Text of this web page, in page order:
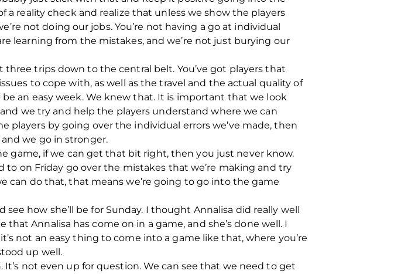
a reality check and realize that unless we show the players
not doing our jobs. You’re not having a go at individual
learning from the mistakes, and we’re not just burying our
three trips down to the central belt. You’ve got players that
to cope with, as well as the travel and the actual quality of
an easy week. We knew that. It is important that we look
we try and help the players understand where we can
players by going over the individual errors we’ve made, then
we go in stronger.
game, if we can get that bit right, then you just never know.
to on Friday go over the mistakes that we’re making and try
can do that, that means we’re going to go into the game
how she’ll be for Sunday. I thought Annalisa did really well
Annalisa has come on in a game, and she’s done well. I
not an easy thing to come into a game like that, where you’re
up well.
not even up for question. We can see that we need to get